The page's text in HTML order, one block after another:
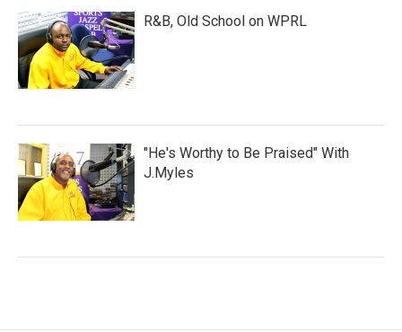
R&B, Old School on WPRL
"He's Worthy to Be Praised" With
J.Myles